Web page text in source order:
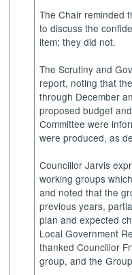
The Chair reminded
to discuss the
item; they did not.
The Scrutiny and
report, noting that
through December
proposed budget
Committee were
were produced, as
Councillor Jarvis
working groups
and noted that the
previous years,
plan and expected
Local Government
thanked Councillor
group, and the